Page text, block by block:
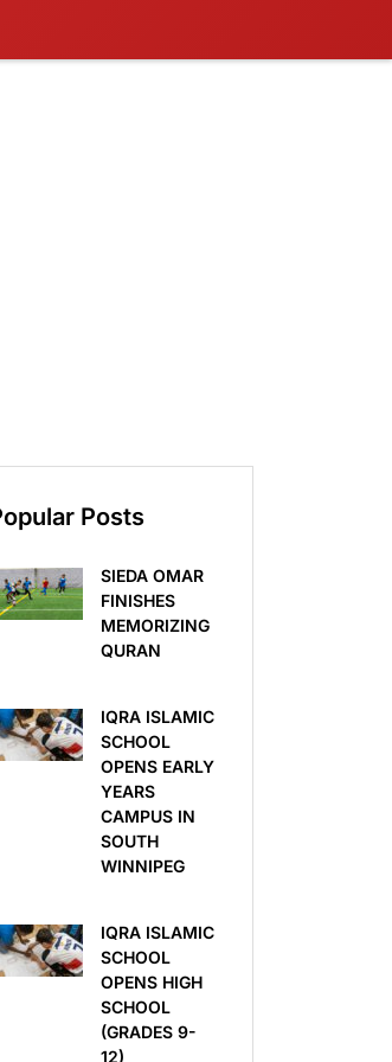
Posts
SIEDA OMAR
FINISHES
MEMORIZING
QURAN
IQRA ISLAMIC
SCHOOL
OPENS EARLY
YEARS
CAMPUS IN
SOUTH
WINNIPEG
IQRA ISLAMIC
SCHOOL
OPENS HIGH
SCHOOL
(GRADES 9-
12)